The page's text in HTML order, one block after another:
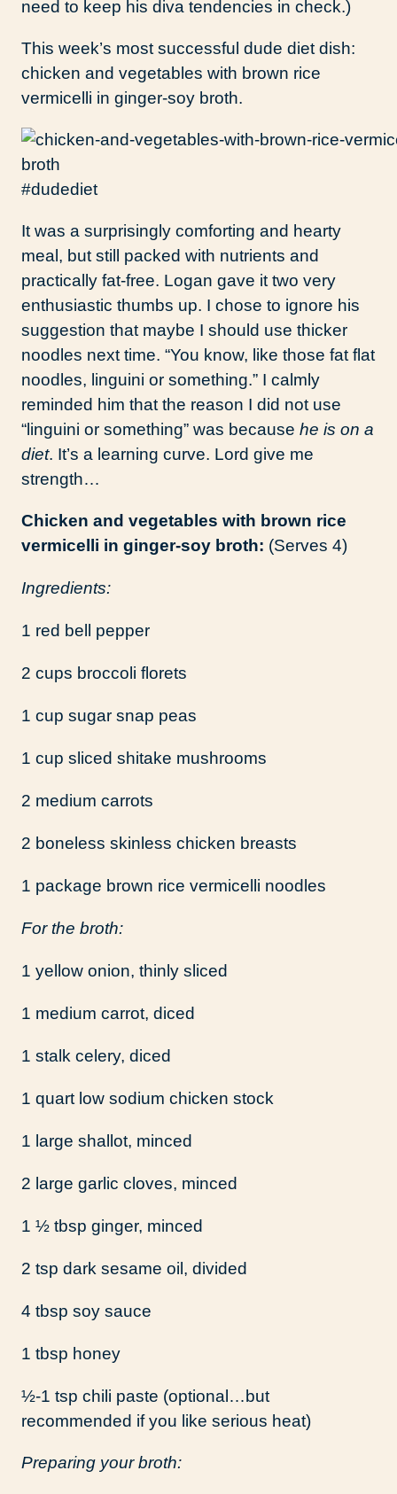
need to keep his diva tendencies in check.)
This week’s most successful dude diet dish:
chicken and vegetables with brown rice
vermicelli in ginger-soy broth.
#dudediet
It was a surprisingly comforting and hearty
meal, but still packed with nutrients and
practically fat-free. Logan gave it two very
enthusiastic thumbs up. I chose to ignore his
suggestion that maybe I should use thicker
noodles next time. “You know, like those fat flat
noodles, linguini or something.” I calmly
reminded him that the reason I did not use
“linguini or something” was because he is on a
diet. It’s a learning curve. Lord give me
strength…
Chicken and vegetables with brown rice
vermicelli in ginger-soy broth: (Serves 4)
Ingredients:
1 red bell pepper
2 cups broccoli florets
1 cup sugar snap peas
1 cup sliced shitake mushrooms
2 medium carrots
2 boneless skinless chicken breasts
1 package brown rice vermicelli noodles
For the broth:
1 yellow onion, thinly sliced
1 medium carrot, diced
1 stalk celery, diced
1 quart low sodium chicken stock
1 large shallot, minced
2 large garlic cloves, minced
1 ½ tbsp ginger, minced
2 tsp dark sesame oil, divided
4 tbsp soy sauce
1 tbsp honey
½-1 tsp chili paste (optional…but
recommended if you like serious heat)
Preparing your broth: